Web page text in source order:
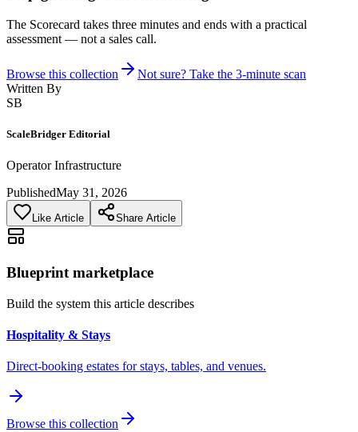
The Scorecard takes three minutes and ends with a practical
assessment — not a sales call.
Browse this collection
Not sure? Take the 3-minute scan
Written By
SB
ScaleBridger Editorial
Operator Infrastructure
PublishedMay 31, 2026
Like Article Share Article
Blueprint marketplace
Build the system this article describes
Hospitality & Stays
Direct-booking estates for stays, tables, and venues.
Browse this collection